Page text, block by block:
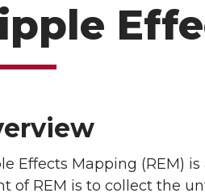
Effects Mapping (REM)
of REM is to collect the